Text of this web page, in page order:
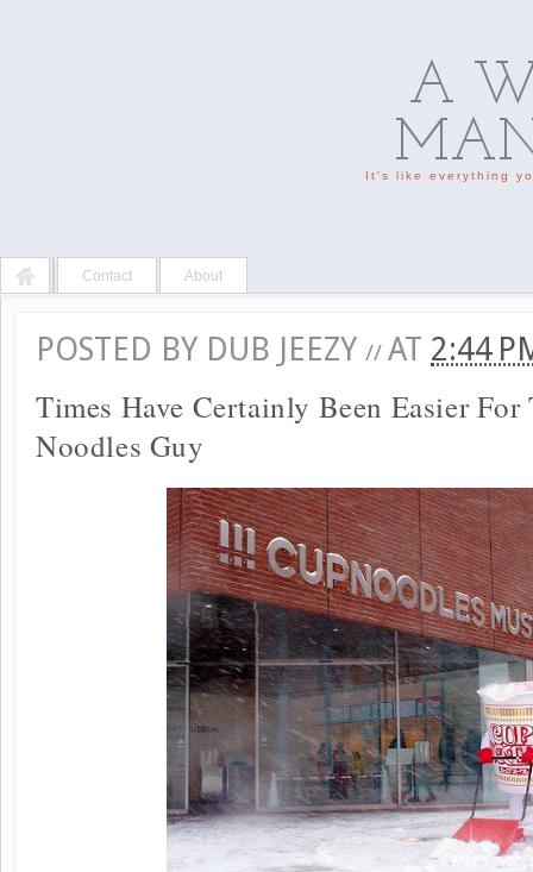
A
It's like everything
Contact About
POSTED BY DUB JEEZY // AT 2:44
Times Have Certainly Been Easier
Noodles Guy